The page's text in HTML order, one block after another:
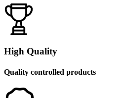
High Quality
Quality controlled products